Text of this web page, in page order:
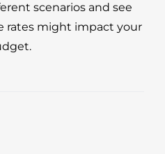
scenarios and see
rates might impact your